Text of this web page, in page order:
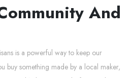
And
is a powerful way to keep our
buy something made by a local maker,